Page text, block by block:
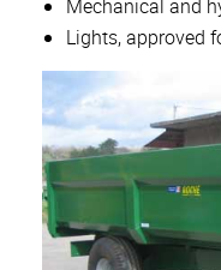
Mechanical and
Lights, approved